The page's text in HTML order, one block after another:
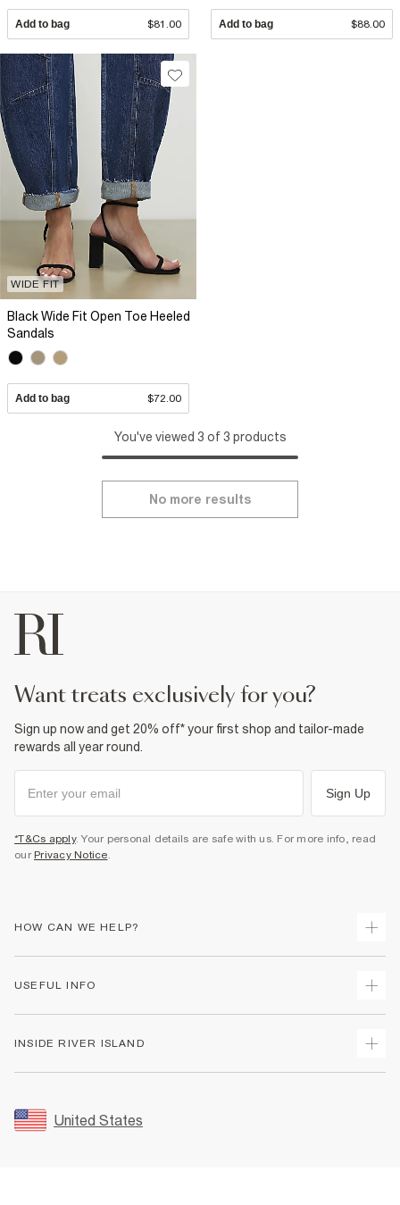
Add to bag $81.00 Add to bag $88.00
WIDE FIT
Black Wide Fit Open Toe Heeled
Sandals
Add to bag $72.00
You've viewed 3 of 3 products
No more results
want treats exclusively for you?
Sign up now and get 20% off* your first shop and tailor-made
rewards all year round.
Sign Up
*T&Cs apply. Your personal details are safe with us. For more info, read
our Privacy Notice
HOW CAN WE HELP?
Returns
Size Guides
FAQs
USEFUL INFO
Accessibility
INSIDE RIVER ISLAND
Sustainability
Careers At River Island
United States